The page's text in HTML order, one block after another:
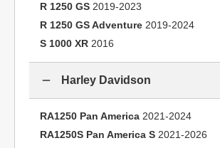
R 1250 GS 2019-2023
R 1250 GS Adventure 2019-2024
S 1000 XR 2016
Harley Davidson
RA1250 Pan America 2021-2024
RA1250S Pan America S 2021-2026